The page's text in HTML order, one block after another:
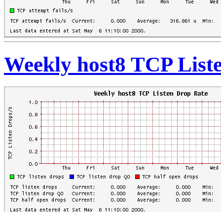
Weekly host8 TCP